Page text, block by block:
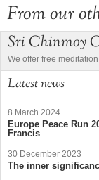
From our
Sri Chinmoy
We offer free
Latest news
8 March 2024
Europe Peace Run
Francis
30 December 2023
The inner